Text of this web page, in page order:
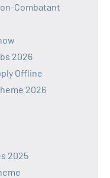
Combatant
2026
Offline
2026
2025